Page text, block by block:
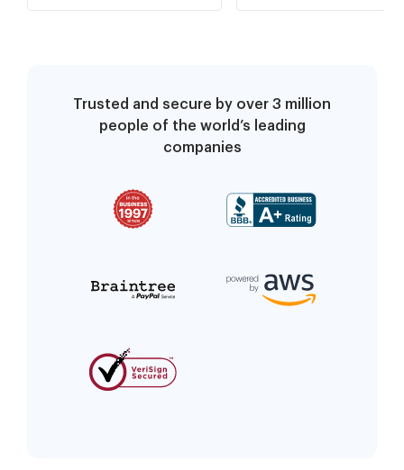
Trusted and secure by over 3 million
people of the world’s leading
companies